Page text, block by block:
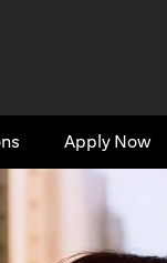
Apply Now